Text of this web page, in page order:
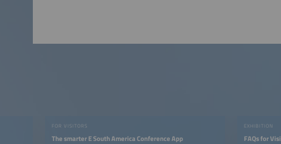
FOR VISITORS
The smarter E South America Conference App
EXHIBITION
FAQs for